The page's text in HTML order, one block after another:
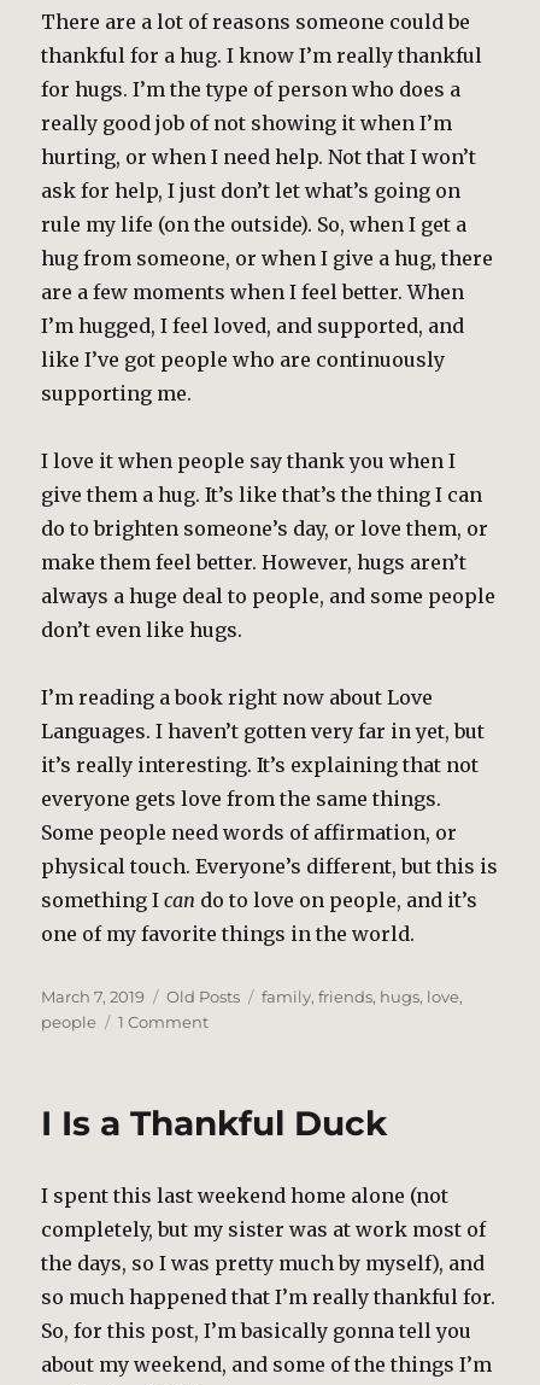
There are a lot of reasons someone could be
thankful for a hug. I know I’m really thankful
for hugs. I’m the type of person who does a
really good job of not showing it when I’m
hurting, or when I need help. Not that I won’t
ask for help, I just don’t let what’s going on
rule my life (on the outside). So, when I get a
hug from someone, or when I give a hug, there
are a few moments when I feel better. When
I’m hugged, I feel loved, and supported, and
like I’ve got people who are continuously
supporting me.
I love it when people say thank you when I
give them a hug. It’s like that’s the thing I can
do to brighten someone’s day, or love them, or
make them feel better. However, hugs aren’t
always a huge deal to people, and some people
don’t even like hugs.
I’m reading a book right now about Love
Languages. I haven’t gotten very far in yet, but
it’s really interesting. It’s explaining that not
everyone gets love from the same things.
Some people need words of affirmation, or
physical touch. Everyone’s different, but this is
something Ican do to love on people, and it’s
one of my favorite things in the world.
Posted
on
March 7, 2019 Categories
Old Posts Tags
family,friends, hugs, love,
people
1 Commenton
Yous
I Is a Thankful Duck
I spent this last weekend home alone (not
completely, but my sister was at work most of
the days, so I was pretty much by myself), and
so much happened that I’m really thankful for.
So, for this post, I’m basically gonna tell you
about my weekend, and some of the things I’m